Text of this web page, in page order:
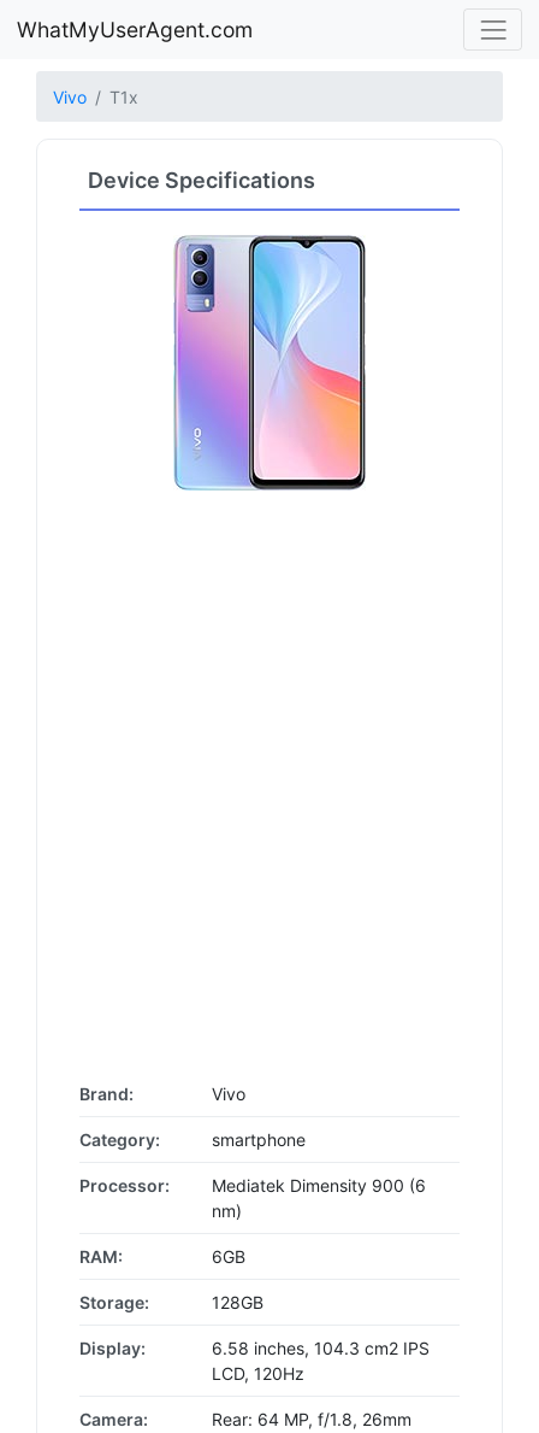
WhatMyUserAgent.com
Vivo T1x
Device Specifications
Brand: Vivo
Category: smartphone
Processor:
Mediatek Dimensity 900 (6
nm)
RAM: 6GB
Storage: 128GB
Display:
6.58 inches, 104.3 cm2 IPS
LCD, 120Hz
Camera:
Rear: 64 MP, f/1.8, 26mm